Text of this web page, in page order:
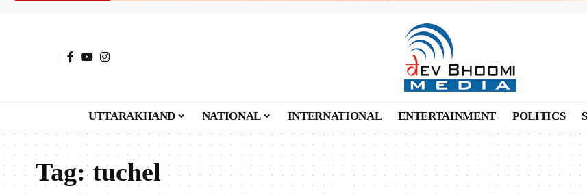
UTTARAKHAND NATIONAL INTERNATIONAL ENTERTAINMENT POLITICS
Tag:tuchel